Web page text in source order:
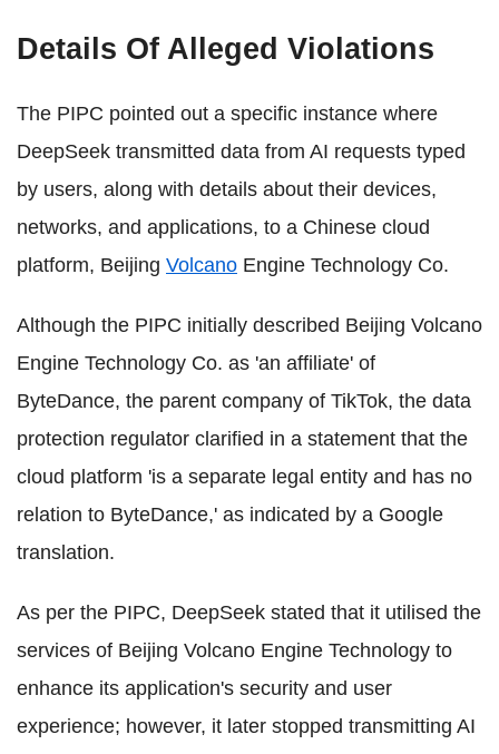
Details Of Alleged Violations
The PIPC pointed out a specific instance where
DeepSeek transmitted data from AI requests typed
by users, along with details about their devices,
networks, and applications, to a Chinese cloud
platform, Beijing Volcano Engine Technology Co.
Although the PIPC initially described Beijing Volcano
Engine Technology Co. as 'an affiliate' of
ByteDance, the parent company of TikTok, the data
protection regulator clarified in a statement that the
cloud platform 'is a separate legal entity and has no
relation to ByteDance,' as indicated by a Google
translation.
As per the PIPC, DeepSeek stated that it utilised the
services of Beijing Volcano Engine Technology to
enhance its application's security and user
experience; however, it later stopped transmitting AI